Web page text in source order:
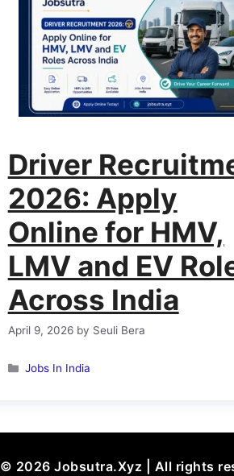
Driver
2026: Apply
Online for HMV,
LMV and EV
Across India
April 9, 2026 by Seuli Bera
Categories
Jobs In India
© 2026 Jobsutra.Xyz | All rights